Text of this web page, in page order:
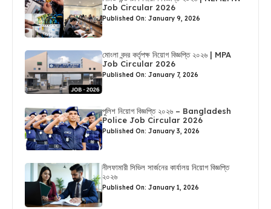
Job Circular 2026
Published On: January 9, 2026
মোংলা বন্দর কর্তৃপক্ষ নিয়োগ বিজ্ঞপ্তি ২০২৬ | MPA
Job Circular 2026
Published On: January 7, 2026
পুলিশ নিয়োগ বিজ্ঞপ্তি ২০২৬ – Bangladesh
Police Job Circular 2026
Published On: January 3, 2026
নীলফামারী সিভিল সার্জনের কার্যালয় নিয়োগ বিজ্ঞপ্তি
২০২৬
Published On: January 1, 2026